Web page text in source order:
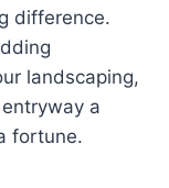
difference.
landscaping,
a
fortune.